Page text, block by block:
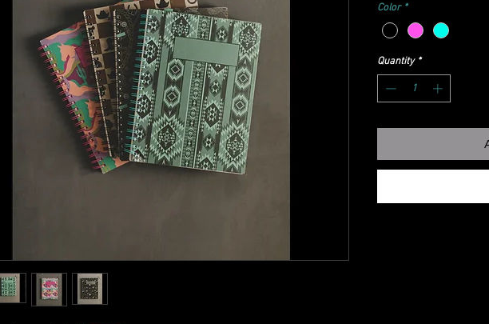
Color *
Quantity *